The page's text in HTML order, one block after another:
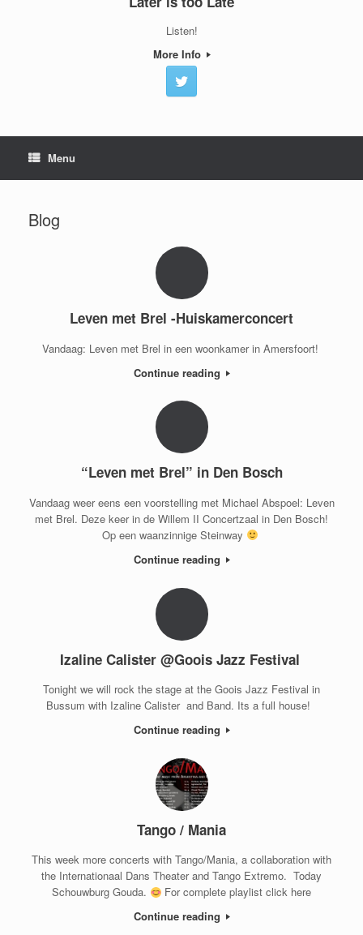
Listen!
More Info
Menu
Blog
Leven met Brel -Huiskamerconcert
Vandaag: Leven met Brel in een woonkamer in Amersfoort!
Continue reading
“Leven met Brel” in Den Bosch
Vandaag weer eens een voorstelling met Michael Abspoel: Leven
met Brel. Deze keer in de Willem II Concertzaal in Den Bosch!
Op een waanzinnige Steinway
Continue reading
Izaline Calister @Goois Jazz Festival
Tonight we will rock the stage at the Goois Jazz Festival in
Bussum with Izaline Calister and Band. Its a full house!
Continue reading
Tango / Mania
This week more concerts with Tango/Mania, a collaboration with
the Internationaal Dans Theater and Tango Extremo. Today
Schouwburg Gouda.
For complete playlist click here
Continue reading